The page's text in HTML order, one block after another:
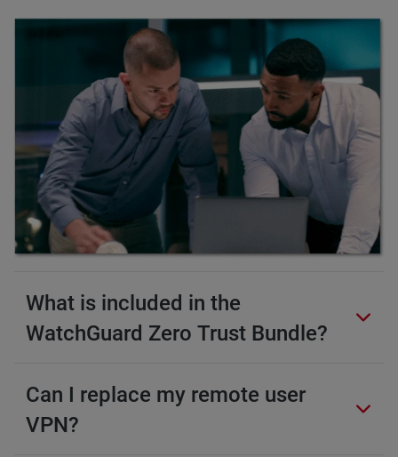
What is included in the
WatchGuard Zero Trust Bundle?
Can I replace my remote user
VPN?